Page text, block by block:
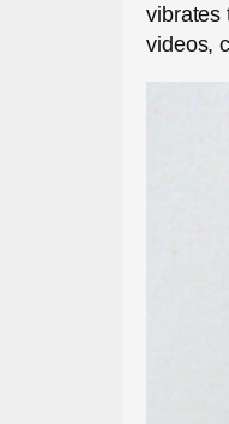
vibrates
videos,